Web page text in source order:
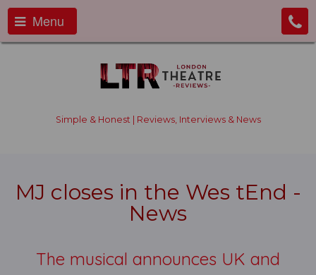
Menu
Simple & Honest | Reviews, Interviews & News
MJ closes in the Wes tEnd -
News
The musical announces UK and